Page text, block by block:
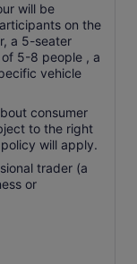
will be
on the
a 5-seater
5-8 people , a
vehicle
consumer
to the right
will apply.
trader (a
or